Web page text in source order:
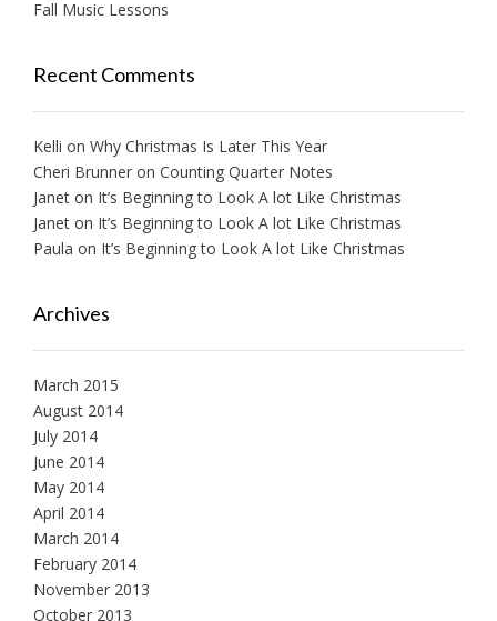
Fall Music Lessons
Recent Comments
Kelli on Why Christmas Is Later This Year
Cheri Brunner on Counting Quarter Notes
Janet on It’s Beginning to Look A lot Like Christmas
Janet on It’s Beginning to Look A lot Like Christmas
Paula on It’s Beginning to Look A lot Like Christmas
Archives
March 2015
August 2014
July 2014
June 2014
May 2014
April 2014
March 2014
February 2014
November 2013
October 2013